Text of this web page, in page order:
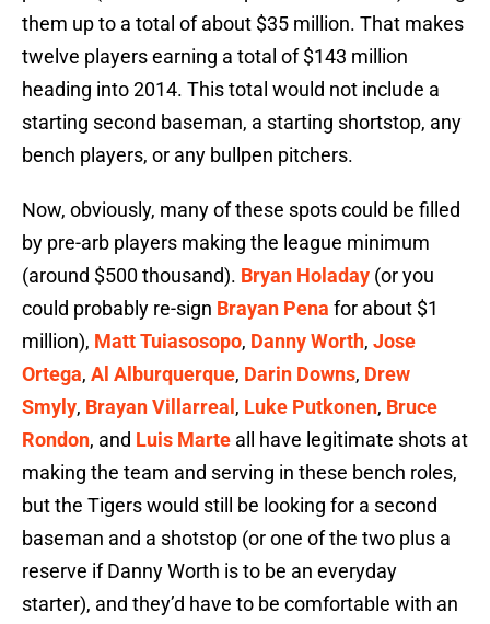
them up to a total of about $35 million. That makes
twelve players earning a total of $143 million
heading into 2014. This total would not include a
starting second baseman, a starting shortstop, any
bench players, or any bullpen pitchers.
Now, obviously, many of these spots could be filled
by pre-arb players making the league minimum
(around $500 thousand). Bryan Holaday (or you
could probably re-sign Brayan Pena for about $1
million), Matt Tuiasosopo, Danny Worth, Jose
Ortega, Al Alburquerque, Darin Downs, Drew
Smyly, Brayan Villarreal , Luke Putkonen, Bruce
Rondon, and Luis Marte all have legitimate shots at
making the team and serving in these bench roles,
but the Tigers would still be looking for a second
baseman and a shotstop (or one of the two plus a
reserve if Danny Worth is to be an everyday
starter), and they’d have to be comfortable with an